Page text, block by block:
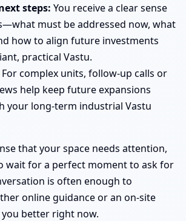
steps: You receive a clear sense
must be addressed now, what
how to align future investments
practical Vastu.
For complex units, follow-up calls or
help keep future expansions
your long-term industrial Vastu
that your space needs attention,
wait for a perfect moment to ask for
is often enough to
online guidance or an on-site
better right now.